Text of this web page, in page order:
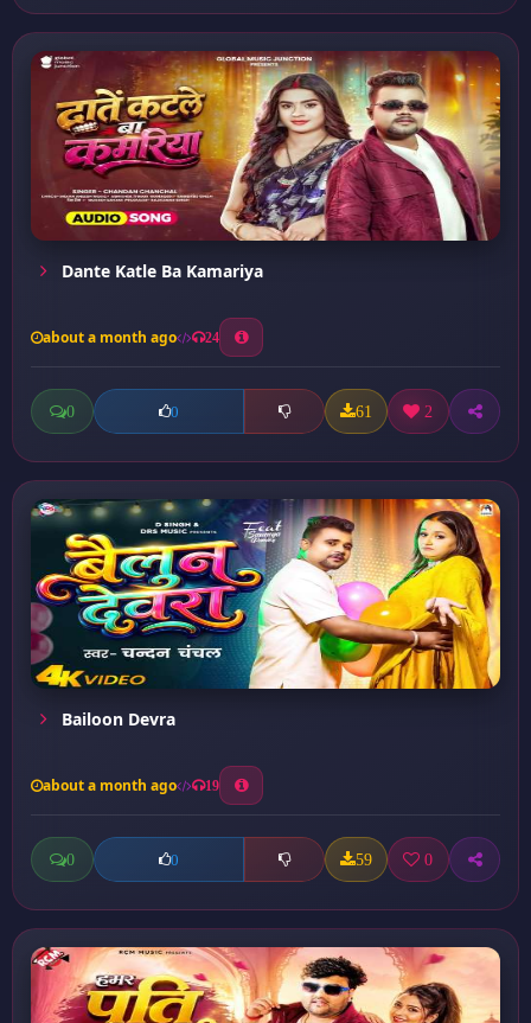
Dante Katle Ba Kamariya
about a month ago 24
0 0 61 2
Bailoon Devra
about a month ago 19
0 0 59 0